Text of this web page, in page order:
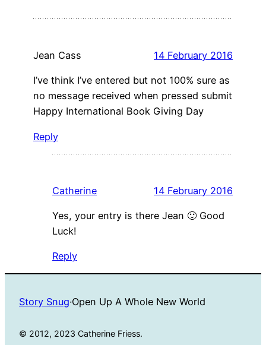
Jean Cass 14 February 2016
I’ve think I’ve entered but not 100% sure as
no message received when pressed submit
Happy International Book Giving Day
Reply
Catherine 14 February 2016
Yes, your entry is there Jean 🙂 Good
Luck!
Reply
Story Snug·Open Up A Whole New World
© 2012, 2023 Catherine Friess.